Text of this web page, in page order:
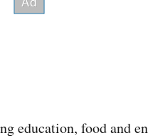
education, food and